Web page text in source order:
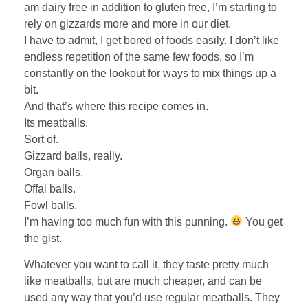
am dairy free in addition to gluten free, I’m starting to
rely on gizzards more and more in our diet.
I have to admit, I get bored of foods easily. I don’t like
endless repetition of the same few foods, so I’m
constantly on the lookout for ways to mix things up a
bit.
And that’s where this recipe comes in.
Its meatballs.
Sort of.
Gizzard balls, really.
Organ balls.
Offal balls.
Fowl balls.
I’m having too much fun with this punning.
You get
the gist.
Whatever you want to call it, they taste pretty much
like meatballs, but are much cheaper, and can be
used any way that you’d use regular meatballs. They